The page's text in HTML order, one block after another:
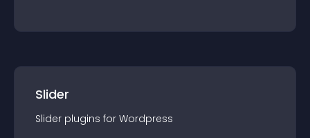
Slider
Slider plugins for Wordpress